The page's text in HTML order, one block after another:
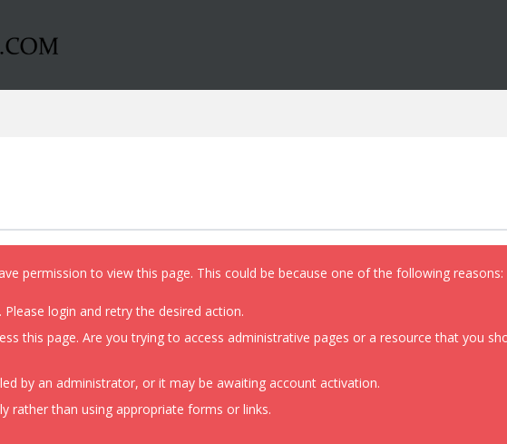
permission to view this page. This could be because one of the following reasons:
login and retry the desired action.
this page. Are you trying to access administrative pages or a resource that you
by an administrator, or it may be awaiting account activation.
rather than using appropriate forms or links.